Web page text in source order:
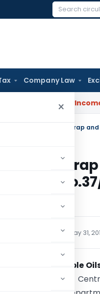
Search
Company Law
×
Delay Income Tax
Brass
Circulars May 31,
Tariff Value of Edible
Seeds Notified –